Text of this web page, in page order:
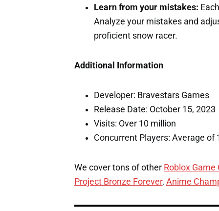
Learn from your mistakes:
Analyze your mistakes and
proficient snow racer.
Additional Information
Developer: Bravestars Games
Release Date: October 15, 2023
Visits: Over 10 million
Concurrent Players: Average of
We cover tons of other Roblox Game
Project Bronze Forever, Anime